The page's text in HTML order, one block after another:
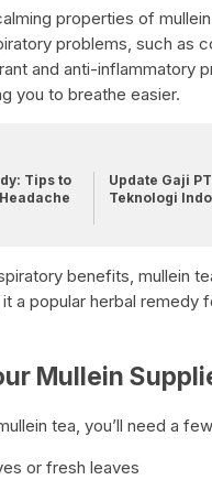
properties of
problems, such as
and anti-inflammatory
you to breathe easier.
Tips to
Update Gaji
Teknologi
benefits, mullein
a popular herbal remedy
Mullein
tea, you’ll need a
or fresh leaves